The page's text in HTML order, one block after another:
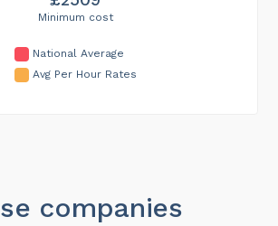
Minimum cost
National Average
Avg Per Hour Rates
companies